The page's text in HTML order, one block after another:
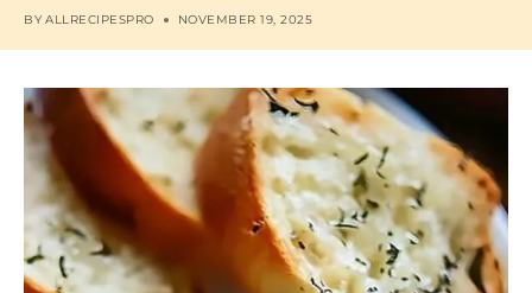
BY ALLRECIPESPRO NOVEMBER 19, 2025